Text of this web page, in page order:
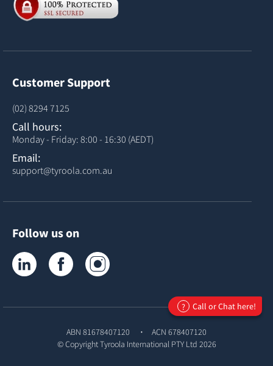
Customer Support
(02) 8294 7125
Call hours:
Monday - Friday: 8:00 - 16:30 (AEDT)
Email:
support@tyroola.com.au
Follow us on
Tyroola on LinkedInTyroola on Facebook
ABN 81678407120
ACN 678407120
© CopyrightTyroola International PTY Ltd 2026
? Call or Chat here!